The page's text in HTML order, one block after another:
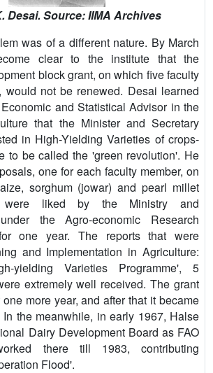
Desai. Source: IIMA Archives
was of a different nature. By March
clear to the institute that the
block grant, on which five faculty
would not be renewed. Desai learned
and Statistical Advisor in the
that the Minister and Secretary
in High-Yielding Varieties of crops-
to be called the 'green revolution'. He
one for each faculty member, on
sorghum (jowar) and pearl millet
were liked by the Ministry and
the Agro-economic Research
one year. The reports that were
and Implementation in Agriculture:
yielding Varieties Programme', 5
extremely well received. The grant
more year, and after that it became
the meanwhile, in early 1967, Halse
Dairy Development Board as FAO
there till 1983, contributing
Flood'.